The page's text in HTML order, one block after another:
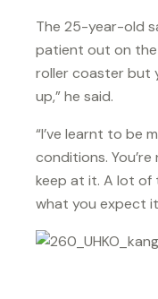
The 25-year-old
patient out on the
roller coaster but
up,” he said.
“I’ve learnt to be
conditions.
keep at it. A lot of
what you expect